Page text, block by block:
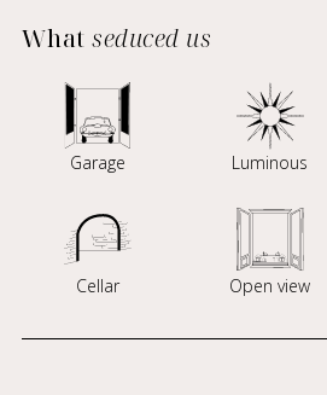
Whatseduced us
Garage Luminous
Cellar Open view